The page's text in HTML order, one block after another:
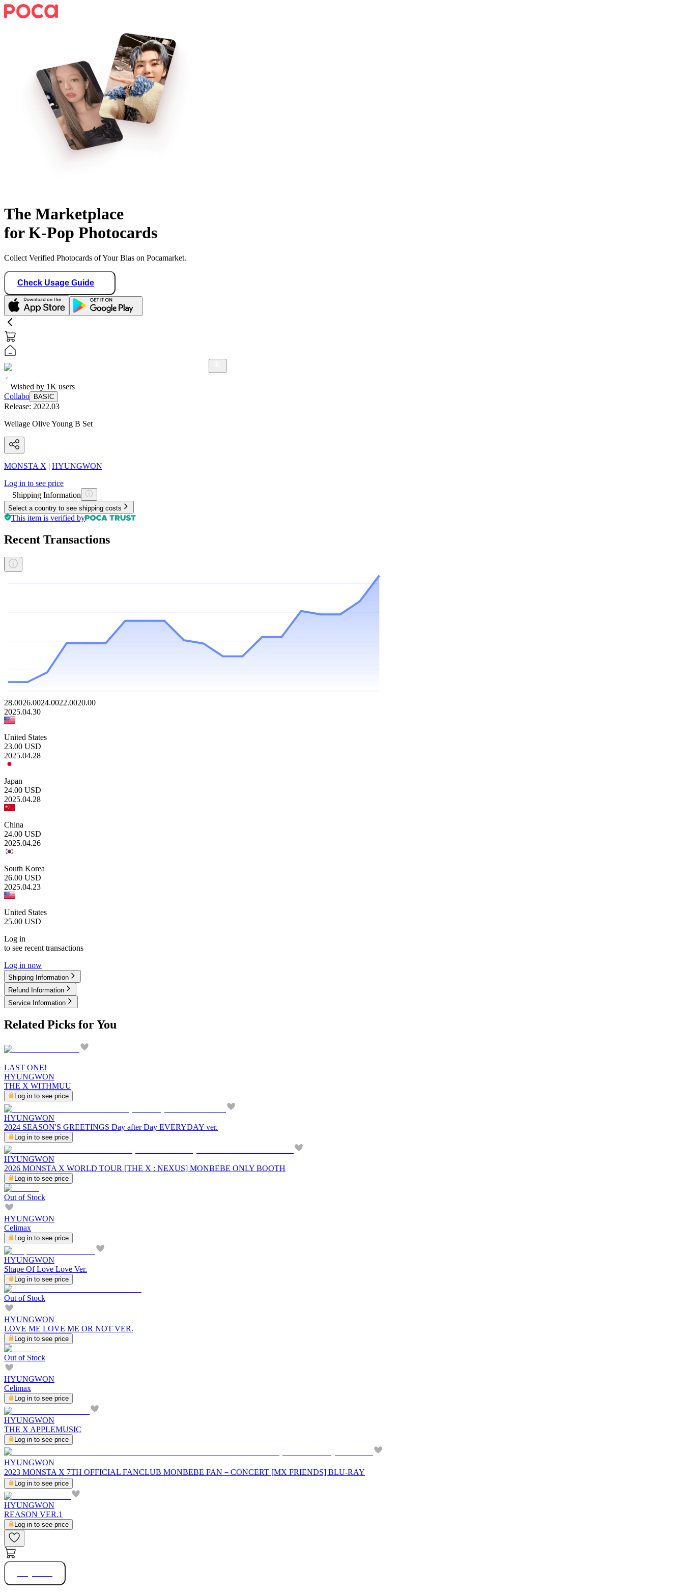
The Marketplace
for K-Pop Photocards
Collect Verified Photocards of Your Bias on Pocamarket.
Check Usage Guide
Wished by 1K users
Collabo
BASIC
Release: 2022.03
Wellage Olive Young B Set
MONSTA X | HYUNGWON
Log in to see price
Shipping Information
Select a country to see shipping costs
This item is verified by
Recent Transactions
28.0026.0024.0022.0020.00
2025.04.30
United States
23.00 USD
2025.04.28
Japan
24.00 USD
2025.04.28
China
24.00 USD
2025.04.26
South Korea
26.00 USD
2025.04.23
United States
25.00 USD
Log in
to see recent transactions
Log in now
Shipping Information
Refund Information
Service Information
Related Picks for You
LAST ONE!
HYUNGWON
THE X WITHMUU
Log in to see price
HYUNGWON
2024 SEASON'S GREETINGS Day after Day EVERYDAY ver.
Log in to see price
HYUNGWON
2026 MONSTA X WORLD TOUR [THE X : NEXUS] MONBEBE ONLY BOOTH
Log in to see price
Out of Stock
HYUNGWON
Celimax
Log in to see price
HYUNGWON
Shape Of Love Love Ver.
Log in to see price
Out of Stock
HYUNGWON
LOVE ME LOVE ME OR NOT VER.
Log in to see price
Out of Stock
HYUNGWON
Celimax
Log in to see price
HYUNGWON
THE X APPLEMUSIC
Log in to see price
HYUNGWON
2023 MONSTA X 7TH OFFICIAL FANCLUB MONBEBE FAN－CONCERT [MX FRIENDS] BLU-RAY
Log in to see price
HYUNGWON
REASON VER.1
Log in to see price